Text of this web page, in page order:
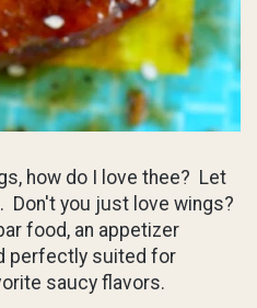
how do I love thee? Let
Don't you just love wings?
food, an appetizer
perfectly suited for
saucy flavors.